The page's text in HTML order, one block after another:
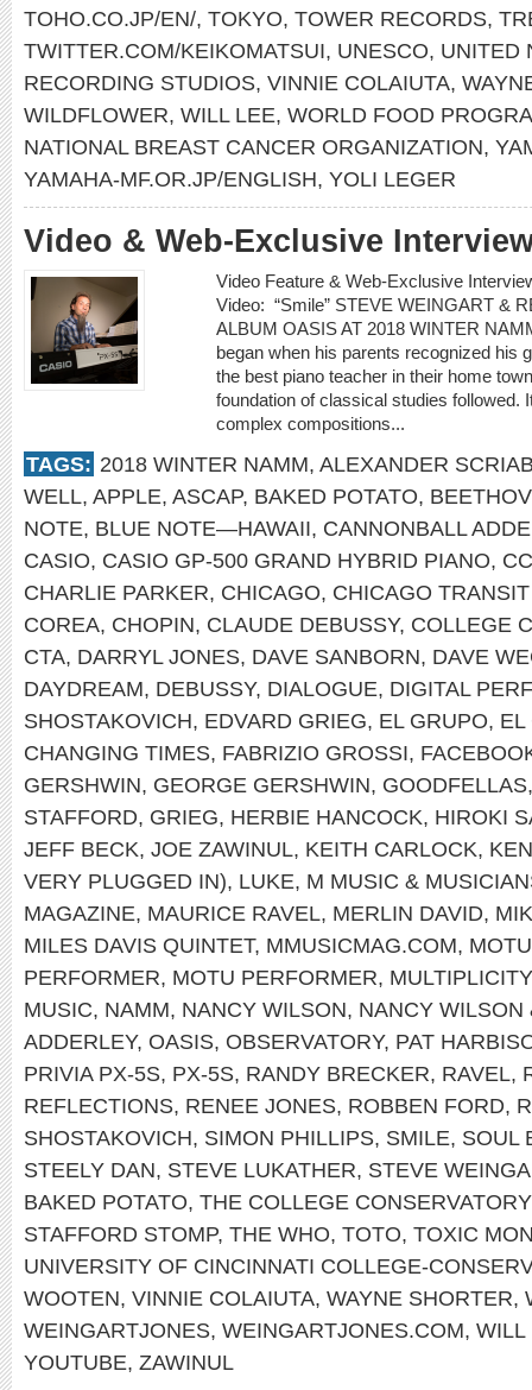
TOHO.CO.JP/EN/, TOKYO, TOWER RECORDS,
TWITTER.COM/KEIKOMATSUI, UNESCO, UNITED
RECORDING STUDIOS, VINNIE COLAIUTA,
WILDFLOWER, WILL LEE, WORLD FOOD
NATIONAL BREAST CANCER ORGANIZATION,
YAMAHA-MF.OR.JP/ENGLISH, YOLI LEGER
Video & Web-Exclusive
Video Feature & Web-Exclusive
Video: “Smile” STEVE WEINGART &
ALBUM OASIS AT 2018 WINTER
began when his parents recognized his
the best piano teacher in their home
foundation of classical studies followed.
complex compositions...
TAGS: 2018 WINTER NAMM, ALEXANDER
WELL, APPLE, ASCAP, BAKED POTATO,
NOTE, BLUE NOTE—HAWAII, CANNONBALL
CASIO, CASIO GP-500 GRAND HYBRID PIANO,
CHARLIE PARKER, CHICAGO, CHICAGO
COREA, CHOPIN, CLAUDE DEBUSSY, COLLEGE
CTA, DARRYL JONES, DAVE SANBORN, DAVE
DAYDREAM, DEBUSSY, DIALOGUE, DIGITAL
SHOSTAKOVICH, EDVARD GRIEG, EL GRUPO,
CHANGING TIMES, FABRIZIO GROSSI,
GERSHWIN, GEORGE GERSHWIN, GOODFELLAS
STAFFORD, GRIEG, HERBIE HANCOCK, HIROKI
JEFF BECK, JOE ZAWINUL, KEITH CARLOCK,
VERY PLUGGED IN), LUKE, M MUSIC &
MAGAZINE, MAURICE RAVEL, MERLIN DAVID,
MILES DAVIS QUINTET, MMUSICMAG.COM, MOTU
PERFORMER, MOTU PERFORMER, MULTIPLICITY
MUSIC, NAMM, NANCY WILSON, NANCY WILSON
ADDERLEY, OASIS, OBSERVATORY, PAT
PRIVIA PX-5S, PX-5S, RANDY BRECKER, RAVEL,
REFLECTIONS, RENEE JONES, ROBBEN FORD,
SHOSTAKOVICH, SIMON PHILLIPS, SMILE, SOUL
STEELY DAN, STEVE LUKATHER, STEVE
BAKED POTATO, THE COLLEGE
STAFFORD STOMP, THE WHO, TOTO, TOXIC
UNIVERSITY OF CINCINNATI COLLEGE-
WOOTEN, VINNIE COLAIUTA, WAYNE SHORTER,
WEINGARTJONES, WEINGARTJONES.COM, WILL
YOUTUBE, ZAWINUL